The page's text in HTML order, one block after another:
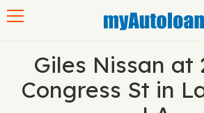
Giles Nissan at
Congress St in